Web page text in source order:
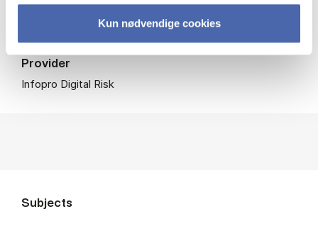
Kun nødvendige cookies
On campus + remote access
Provider
Infopro Digital Risk
Subjects